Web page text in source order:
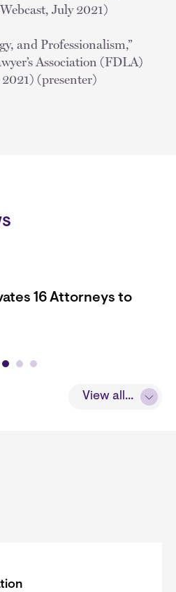
July 2021)
and Professionalism,”
Association (FDLA)
(presenter)
View all...
16 Attorneys to